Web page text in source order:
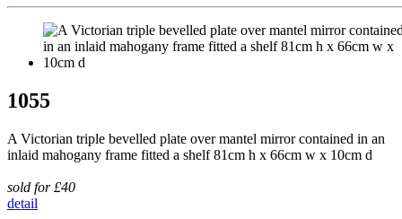
1055
A Victorian triple bevelled plate over mantel mirror contained in an
inlaid mahogany frame fitted a shelf 81cm h x 66cm w x 10cm d
sold for £40
detail